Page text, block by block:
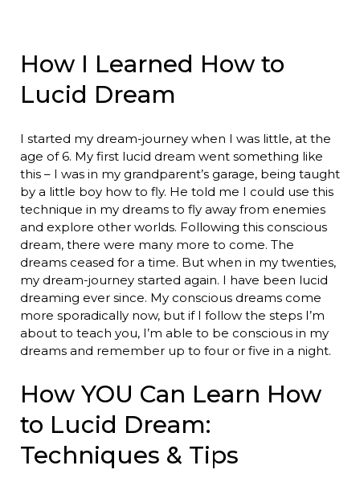
How I Learned How to
Lucid Dream
I started my dream-journey when I was little, at the
age of 6. My first lucid dream went something like
this – I was in my grandparent’s garage, being taught
by a little boy how to fly. He told me I could use this
technique in my dreams to fly away from enemies
and explore other worlds. Following this conscious
dream, there were many more to come. The
dreams ceased for a time. But when in my twenties,
my dream-journey started again. I have been lucid
dreaming ever since. My conscious dreams come
more sporadically now, but if I follow the steps I’m
about to teach you, I’m able to be conscious in my
dreams and remember up to four or five in a night.
How YOU Can Learn How
to Lucid Dream:
Techniques & Tips